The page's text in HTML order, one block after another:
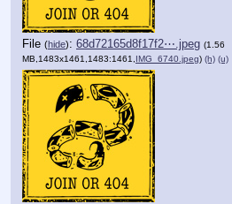
File (hide): 68d72165d8f17f2⋯.jpeg (1.56
MB,1483x1461,1483:1461, IMG_6740.jpeg) (h) (u)